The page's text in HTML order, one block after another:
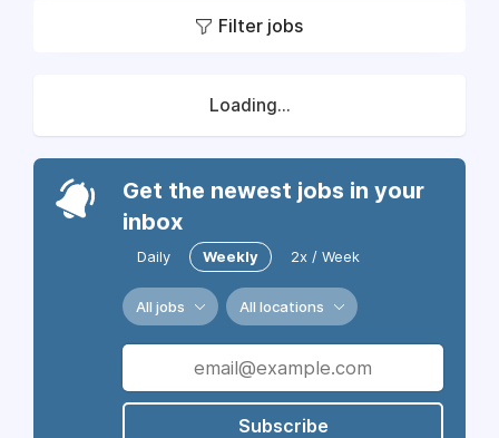
Filter jobs
Loading...
Get the newest jobs in your
inbox
Daily Weekly 2x / Week
All jobs All locations
Subscribe